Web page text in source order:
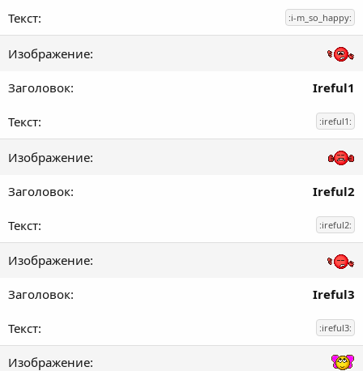
:i-m_so_happy:
Ireful1
:ireful1:
Ireful2
:ireful2:
Ireful3
:ireful3: